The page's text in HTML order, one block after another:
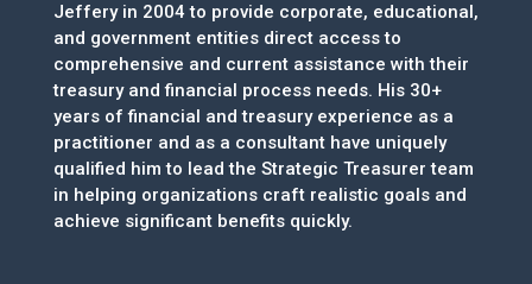
Jeffery in 2004 to provide corporate, educational,
and government entities direct access to
comprehensive and current assistance with their
treasury and financial process needs. His 30+
years of financial and treasury experience as a
practitioner and as a consultant have uniquely
qualified him to lead the Strategic Treasurer team
in helping organizations craft realistic goals and
achieve significant benefits quickly.